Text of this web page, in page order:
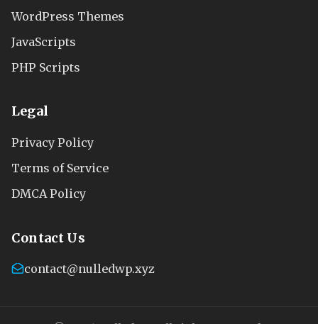
WordPress Themes
JavaScripts
PHP Scripts
Legal
Privacy Policy
Terms of Service
DMCA Policy
Contact Us
contact@nulledwp.xyz